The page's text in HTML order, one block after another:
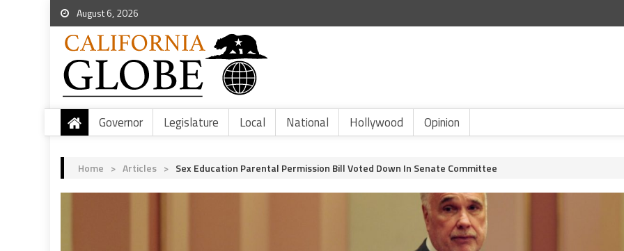
August 6, 2026
Governor Legislature Local National Hollywood Opinion
Home > Articles > Sex Education Parental Permission Bill Voted Down In Senate Committee